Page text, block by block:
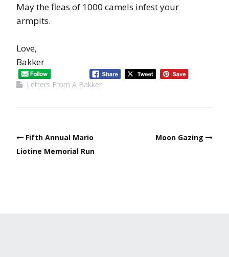
May the fleas of 1000 camels infest your
armpits.
Love,
Bakker
Letters From A Bakker
Fifth Annual Mario
Liotine Memorial Run
Moon Gazing